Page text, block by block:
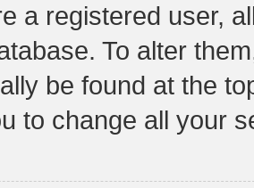
a registered user,
To alter
be found at the
to change all your